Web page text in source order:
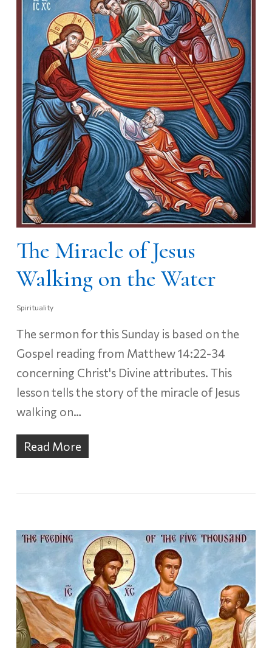
The Miracle of Jesus
Walking on the Water
Spirituality
The sermon for this Sunday is based on the
Gospel reading from Matthew 14:22-34
concerning Christ's Divine attributes. This
lesson tells the story of the miracle of Jesus
walking on…
Read More